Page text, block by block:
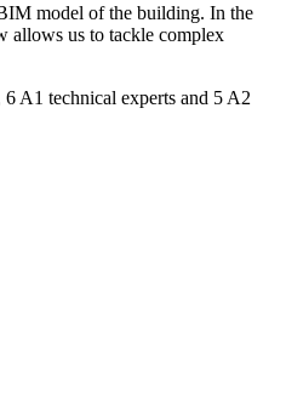
model of the building. In the
allows us to tackle complex
A1 technical experts and 5 A2